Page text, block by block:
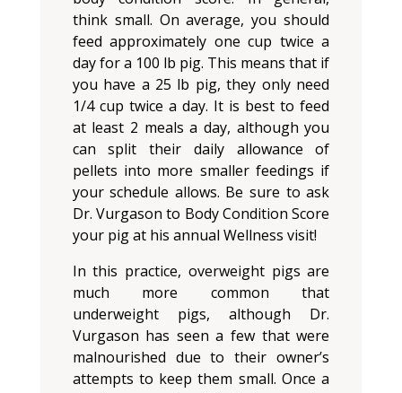
think small. On average, you should
feed approximately one cup twice a
day for a 100 lb pig. This means that if
you have a 25 lb pig, they only need
1/4 cup twice a day. It is best to feed
at least 2 meals a day, although you
can split their daily allowance of
pellets into more smaller feedings if
your schedule allows. Be sure to ask
Dr. Vurgason to Body Condition Score
your pig at his annual Wellness visit!
In this practice, overweight pigs are
much more common that
underweight pigs, although Dr.
Vurgason has seen a few that were
malnourished due to their owner’s
attempts to keep them small. Once a